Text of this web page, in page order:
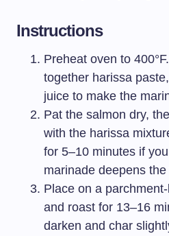
Instructions
Preheat oven to
together harissa
juice to make the
Pat the salmon dry,
with the harissa
for 5–10 minutes if
marinade deepens
Place on a
and roast for 13–16
darken and char